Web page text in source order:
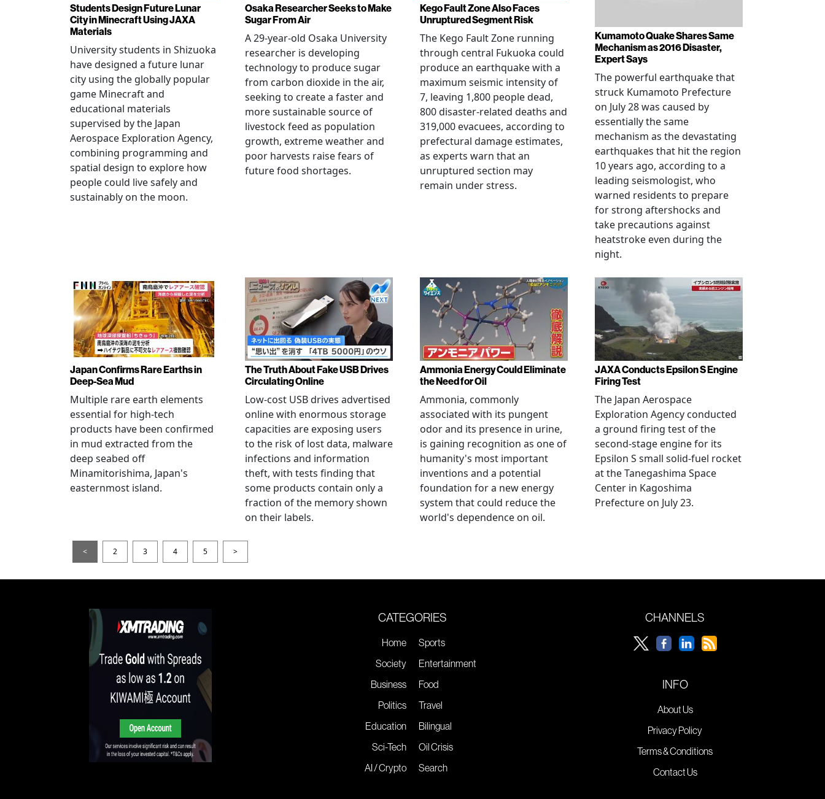
Students Design Future Lunar
City in Minecraft Using JAXA
Materials
University students in Shizuoka
have designed a future lunar
city using the globally popular
game Minecraft and
educational materials
supervised by the Japan
Aerospace Exploration Agency,
combining programming and
spatial design to explore how
people could live safely and
sustainably on the moon.
Osaka Researcher Seeks to Make
Sugar From Air
A 29-year-old Osaka University
researcher is developing
technology to produce sugar
from carbon dioxide in the air,
seeking to create a faster and
more sustainable source of
livestock feed as population
growth, extreme weather and
poor harvests raise fears of
future food shortages.
Kego Fault Zone Also Faces
Unruptured Segment Risk
The Kego Fault Zone running
through central Fukuoka could
produce an earthquake with a
maximum seismic intensity of
7, leaving 1,800 people dead,
800 disaster-related deaths and
319,000 evacuees, according to
prefectural damage estimates,
as experts warn that an
unruptured section may
remain under stress.
Kumamoto Quake Shares Same
Mechanism as 2016 Disaster,
Expert Says
The powerful earthquake that
struck Kumamoto Prefecture
on July 28 was caused by
essentially the same
mechanism as the devastating
earthquakes that hit the region
10 years ago, according to a
leading seismologist, who
warned residents to prepare
for strong aftershocks and
take precautions against
heatstroke even during the
night.
Japan Confirms Rare Earths in
Deep-Sea Mud
Multiple rare earth elements
essential for high-tech
products have been confirmed
in mud extracted from the
deep seabed off
Minamitorishima, Japan's
easternmost island.
The Truth About Fake USB Drives
Circulating Online
Low-cost USB drives advertised
online with enormous storage
capacities are exposing users
to the risk of lost data, malware
infections and information
theft, with tests finding that
some products contain only a
fraction of the memory shown
on their labels.
Ammonia Energy Could Eliminate
the Need for Oil
Ammonia, commonly
associated with its pungent
odor and its presence in urine,
is gaining recognition as one of
humanity's most important
inventions and a potential
foundation for a new energy
system that could reduce the
world's dependence on oil.
JAXA Conducts Epsilon S Engine
Firing Test
The Japan Aerospace
Exploration Agency conducted
a ground firing test of the
second-stage engine for its
Epsilon S small solid-fuel rocket
at the Tanegashima Space
Center in Kagoshima
Prefecture on July 23.
< 2 3 4 5 >
CATEGORIES
Home
Society
Business
Politics
Education
Sci-Tech
AI / Crypto
Sports
Entertainment
Food
Travel
Bilingual
Oil Crisis
Search
CHANNELS
INFO
About Us
Privacy Policy
Terms & Conditions
Contact Us